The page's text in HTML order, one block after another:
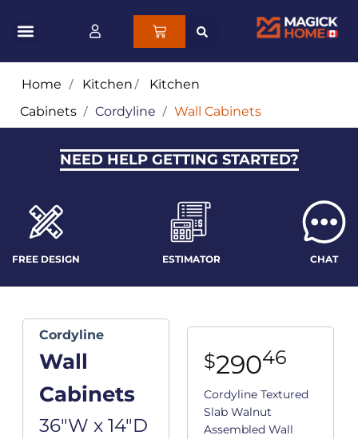
Home / Kitchen/ Kitchen
Cabinets / Cordyline / Wall Cabinets
NEED HELP GETTING STARTED?
FREE DESIGN ESTIMATOR CHAT
Cordyline
Wall
Cabinets
36"W x 14"D
$29046
Cordyline Textured
Slab Walnut
Assembled Wall